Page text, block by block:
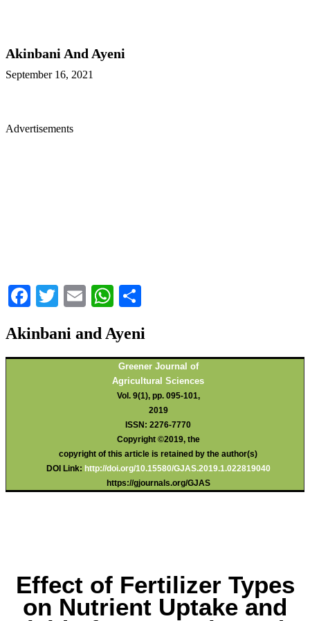
Akinbani And Ayeni
September 16, 2021
Advertisements
Facebook
TwitterEmailWhatsApp
Akinbani and Ayeni
Greener Journal of
Agricultural Sciences
Vol. 9(1), pp. 095-101,
2019
ISSN: 2276-7770
Copyright ©2019, the
copyright of this article is retained by the author(s)
DOI Link: http://doi.org/10.15580/GJAS.2019.1.022819040
https://gjournals.org/GJAS
Effect of Fertilizer Types
on Nutrient Uptake and